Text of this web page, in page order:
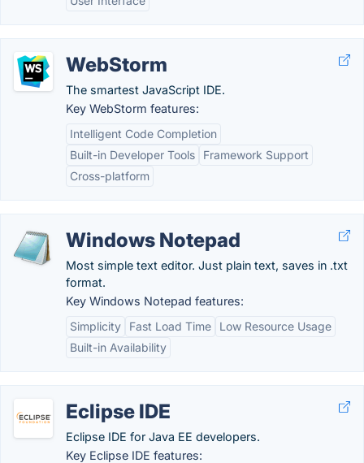
WebStorm
The smartest JavaScript IDE.
Key WebStorm features:
Intelligent Code Completion
Built-in Developer Tools
Framework Support
Cross-platform
Windows Notepad
Most simple text editor. Just plain text, saves in .txt
format.
Key Windows Notepad features:
Simplicity
Fast Load Time
Low Resource Usage
Built-in Availability
Eclipse IDE
Eclipse IDE for Java EE developers.
Key Eclipse IDE features: